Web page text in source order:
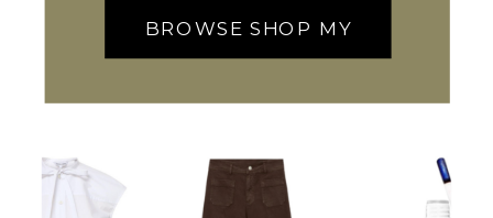
BROWSE SHOP MY